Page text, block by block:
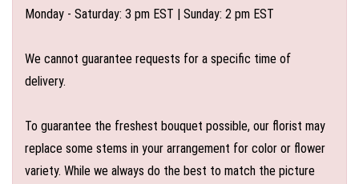
Monday - Saturday: 3 pm EST | Sunday: 2 pm EST
We cannot guarantee requests for a specific time of
delivery.
To guarantee the freshest bouquet possible, our florist may
replace some stems in your arrangement for color or flower
variety. While we always do the best to match the picture